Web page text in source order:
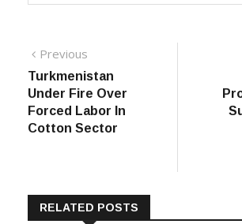
Post
navigation
Previous
post:
Turkmenistan
Under Fire Over
Forced Labor In
Cotton Sector
RELATED POSTS